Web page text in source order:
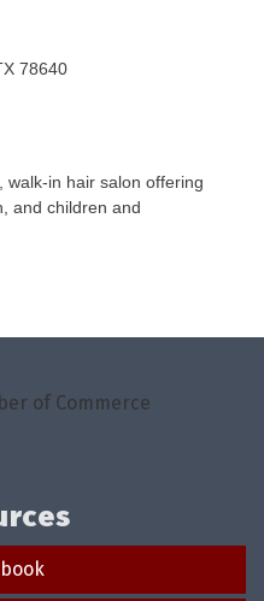
78640
walk-in hair salon offering
and children and